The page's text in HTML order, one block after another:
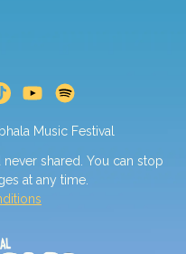
Music Festival
shared. You can stop
at any time.